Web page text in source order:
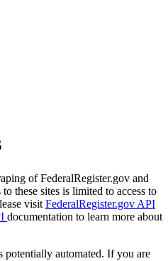
of FederalRegister.gov and
these sites is limited to access to
visit FederalRegister.gov API
documentation to learn more about
potentially automated. If you are